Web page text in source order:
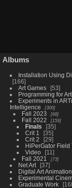
Albums
Installation Using
166
Art Games
53
Programming for
Experiments in
Intelligence
300
Fall 2023 68
Fall 2022 159
Finals
35
Crit 1
35
Crit 2
29
HiPerGator Field
Video
11
Fall 2021
73
Net Art
37
Digital Art Animation
Experimental
Graduate Work